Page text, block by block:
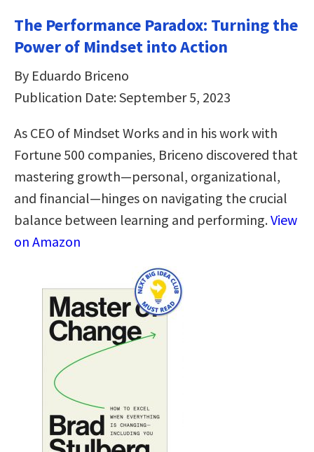
The Performance Paradox: Turning the
Power of Mindset into Action
By Eduardo Briceno
Publication Date: September 5, 2023
As CEO of Mindset Works and in his work with
Fortune 500 companies, Briceno discovered that
mastering growth—personal, organizational,
and financial—hinges on navigating the crucial
balance between learning and performing.View
on Amazon